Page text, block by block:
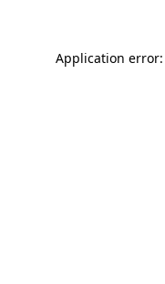
Application